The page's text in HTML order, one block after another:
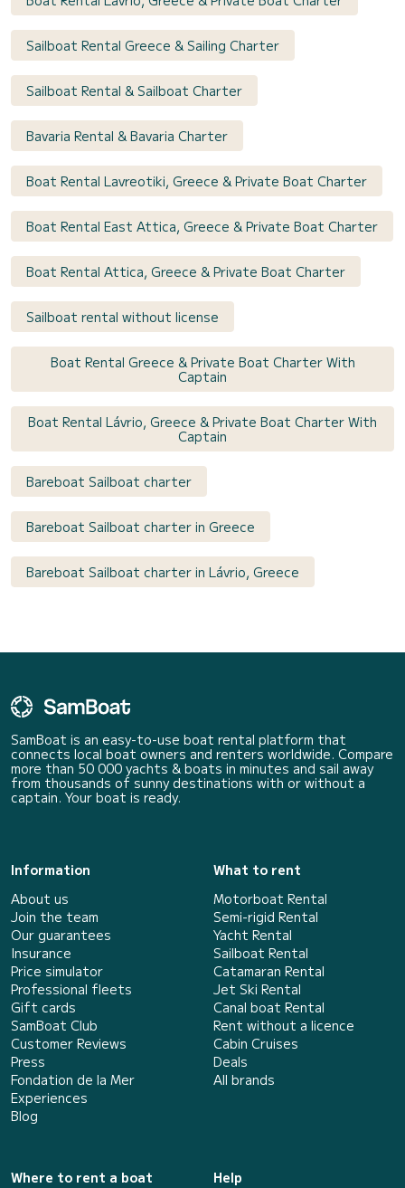
Sailboat Rental Greece & Sailing Charter
Sailboat Rental & Sailboat Charter
Bavaria Rental & Bavaria Charter
Boat Rental Lavreotiki, Greece & Private Boat Charter
Boat Rental East Attica, Greece & Private Boat Charter
Boat Rental Attica, Greece & Private Boat Charter
Sailboat rental without license
Boat Rental Greece & Private Boat Charter With
Captain
Boat Rental Lávrio, Greece & Private Boat Charter With
Captain
Bareboat Sailboat charter
Bareboat Sailboat charter in Greece
Bareboat Sailboat charter in Lávrio, Greece
SamBoat is an easy-to-use boat rental platform that
connects local boat owners and renters worldwide. Compare
more than 50 000 yachts & boats in minutes and sail away
from thousands of sunny destinations with or without a
captain. Your boat is ready.
Information
About us
Join the team
Our guarantees
Insurance
Price simulator
Professional fleets
Gift cards
SamBoat Club
Customer Reviews
Press
Fondation de la Mer
Experiences
Blog
What to rent
Motorboat Rental
Semi-rigid Rental
Yacht Rental
Sailboat Rental
Catamaran Rental
Jet Ski Rental
Canal boat Rental
Rent without a licence
Cabin Cruises
Deals
All brands
Where to rent a boat
Help